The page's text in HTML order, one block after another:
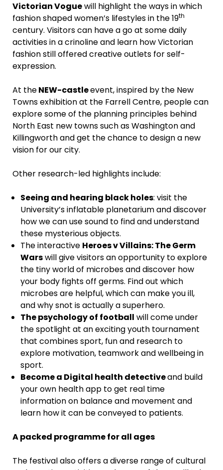
Victorian Voguewill highlight the ways in which
fashion shaped women’s lifestyles in the 19th
century. Visitors can have a go at some daily
activities in a crinoline and learn how Victorian
fashion still offered creative outlets for self-
expression.
At theNEW-castleevent, inspired by the New
Towns exhibition at the Farrell Centre, people can
explore some of the planning principles behind
North East new towns such as Washington and
Killingworth and get the chance to design a new
vision for our city.
Other research-led highlights include:
Seeing and hearing black holes: visit the
University’s inflatable planetarium and discover
how we can use sound to find and understand
these mysterious objects.
The interactive Heroes v Villains: The Germ
Warswill give visitors an opportunity to explore
the tiny world of microbes and discover how
your body fights off germs. Find out which
microbes are helpful, which can make you ill,
and why snot is actually a superhero.
The psychology of football will come under
the spotlight at an exciting youth tournament
that combines sport, fun and research to
explore motivation, teamwork and wellbeing in
sport.
Become a Digital health detectiveand build
your own health app to get real time
information on balance and movement and
learn how it can be conveyed to patients.
A packed programme for all ages
The festival also offers a diverse range of cultural